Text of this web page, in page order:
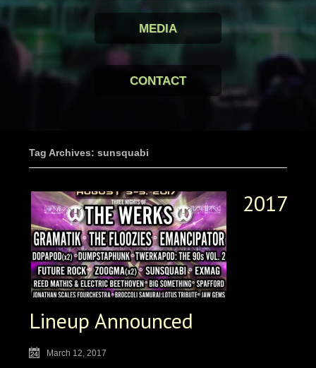
MEDIA
CONTACT
Tag Archives: sunsquabi
2017
Lineup Announced
March 12, 2017